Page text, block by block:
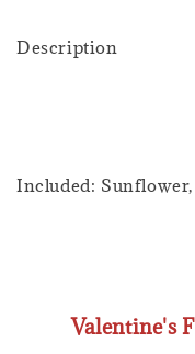
Description
Included: Sunflower,
Valentine's